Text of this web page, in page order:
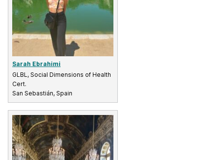
Sarah Ebrahimi
GLBL, Social Dimensions of Health
Cert.
San Sebastián, Spain